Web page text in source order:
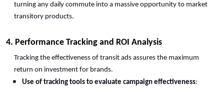
turning any daily commute into a massive opportunity to market
transitory products.
4. Performance Tracking and ROI Analysis
Tracking the effectiveness of transit ads assures the maximum
return on investment for brands.
Use of tracking tools to evaluate campaign effectiveness: